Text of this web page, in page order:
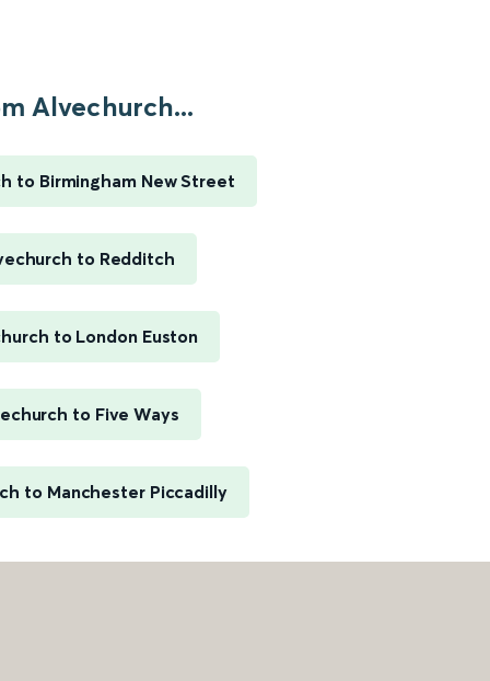
Alvechurch...
to Birmingham New Street
to Redditch
to London Euston
to Five Ways
to Manchester Piccadilly